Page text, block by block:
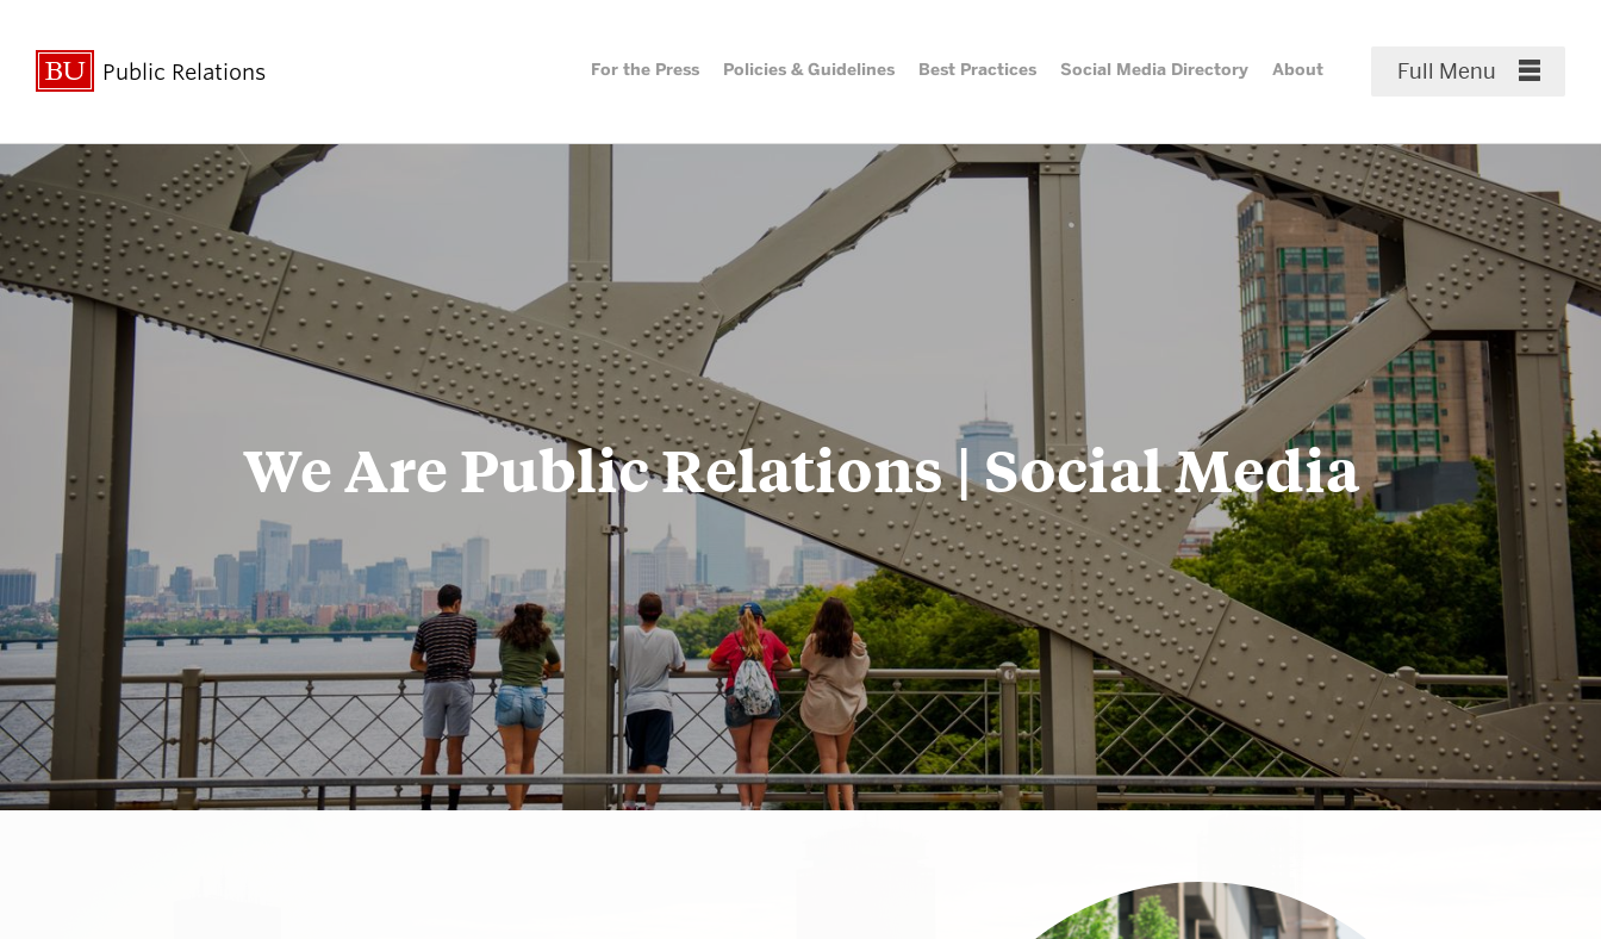
Public Relations For the Press Policies & Guidelines Best Practices Social Media Directory About
Full Menu
For the Press
Broadcast Studio
BU Experts
Guidelines
Best Practices
Public Relations
Photography & Video
Workshops & Case Studies
Social Media
Social Media
About & Services
Staff Profiles & Contact
Communicators Across
Campuses
For the Press Policies & Guidelines Best Practices Social Media Directory About & Services
We Are Public Relations | Social Media